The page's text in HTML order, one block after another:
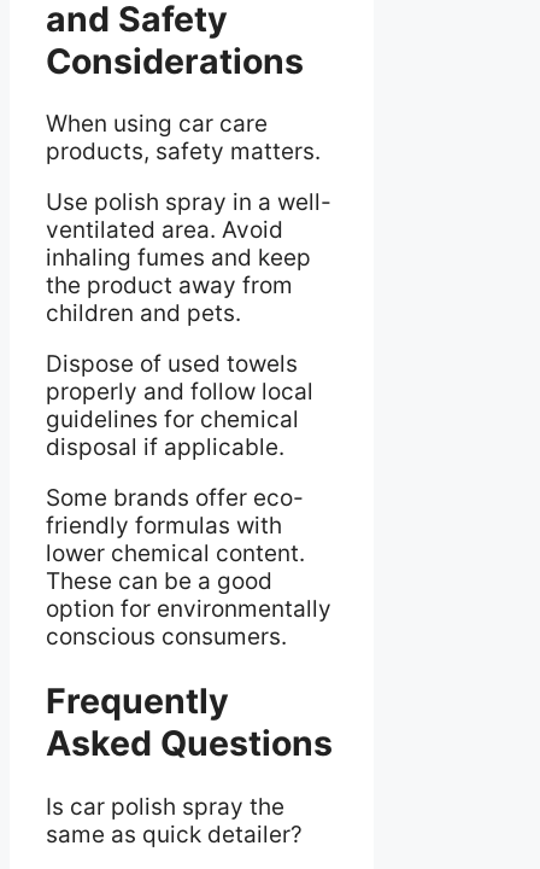
and Safety
Considerations
When using car care
products, safety matters.
Use polish spray in a well-
ventilated area. Avoid
inhaling fumes and keep
the product away from
children and pets.
Dispose of used towels
properly and follow local
guidelines for chemical
disposal if applicable.
Some brands offer eco-
friendly formulas with
lower chemical content.
These can be a good
option for environmentally
conscious consumers.
Frequently
Asked Questions
Is car polish spray the
same as quick detailer?